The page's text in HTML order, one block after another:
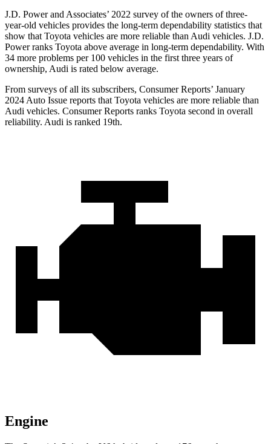
J.D. Power and Associates’ 2022 survey of the owners of three-
year-old vehicles provides the long-term dependability statistics that
show that Toyota vehicles are more reliable than Audi vehicles. J.D.
Power ranks Toyota above average in long-term dependability. With
34 more problems per 100 vehicles in the first three years of
ownership, Audi is rated below average.
From surveys of all its subscribers, Consumer Reports’ January
2024 Auto Issue reports that Toyota vehicles are more reliable than
Audi vehicles. Consumer Reports ranks Toyota second in overall
reliability. Audi is ranked 19th.
Engine